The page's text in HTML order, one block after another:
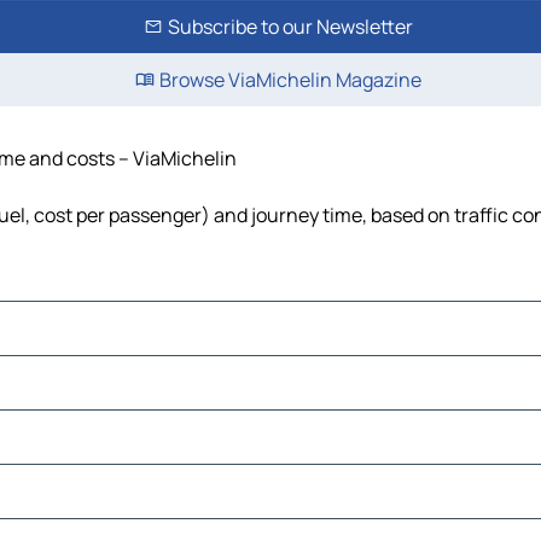
Subscribe to our Newsletter
Browse ViaMichelin Magazine
and costs – ViaMichelin
cost per passenger) and journey time, based on traffic